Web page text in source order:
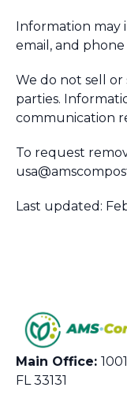
Information may
email, and
We do not sell
parties.
communication
To request
Last updated:
Main Office:
FL 33131